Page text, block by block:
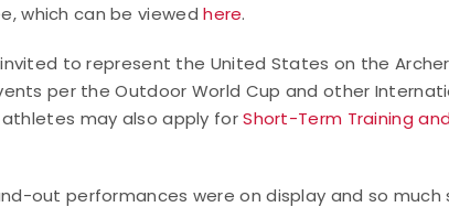
which can be viewedhere.
to represent the United States on the
per the Outdoor World Cup and other
athletes may also apply forShort-Term Training
out performances were on display and so much